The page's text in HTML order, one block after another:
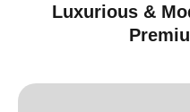
Luxurious &